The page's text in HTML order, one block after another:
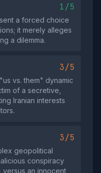
1/5
a forced choice
it merely alleges
a dilemma.
3/5
vs. them" dynamic
of a secretive,
Iranian interests
3/5
geopolitical
conspiracy
versus an innocent